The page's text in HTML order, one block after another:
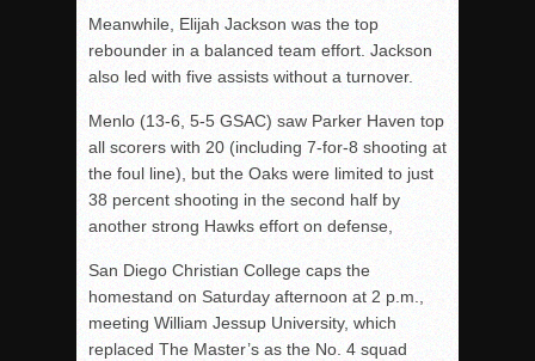
Meanwhile, Elijah Jackson was the top
rebounder in a balanced team effort. Jackson
also led with five assists without a turnover.
Menlo (13-6, 5-5 GSAC) saw Parker Haven top
all scorers with 20 (including 7-for-8 shooting at
the foul line), but the Oaks were limited to just
38 percent shooting in the second half by
another strong Hawks effort on defense,
San Diego Christian College caps the
homestand on Saturday afternoon at 2 p.m.,
meeting William Jessup University, which
replaced The Master’s as the No. 4 squad